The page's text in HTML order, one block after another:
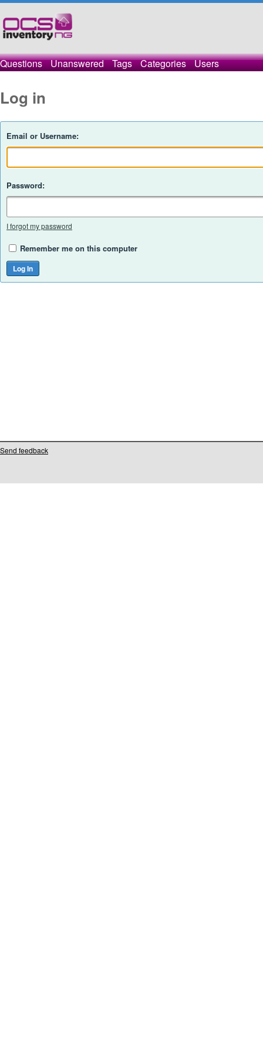
Questions Unanswered Tags Categories Users
Log in
Email or Username:
Password:
I forgot my password
Remember me on this computer
Send feedback